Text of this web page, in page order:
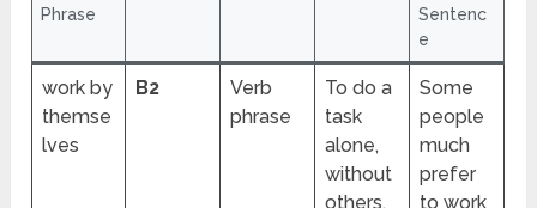
Phrase
Sentenc
e
work by
themse
lves
B2
Verb
phrase
To do a
task
alone,
without
others.
Some
people
much
prefer
to work